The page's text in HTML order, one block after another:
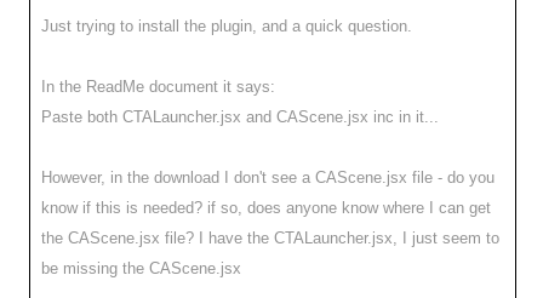
Just trying to install the plugin, and a quick question.
In the ReadMe document it says:
Paste both CTALauncher.jsx and CAScene.jsx inc in it...
However, in the download I don't see a CAScene.jsx file - do you
know if this is needed? if so, does anyone know where I can get
the CAScene.jsx file? I have the CTALauncher.jsx, I just seem to
be missing the CAScene.jsx